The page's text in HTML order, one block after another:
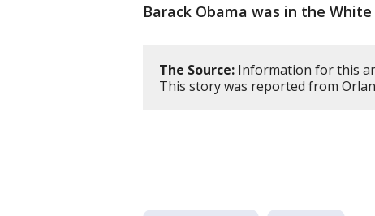
Barack Obama was in the White
The Source: Information for this
This story was reported from